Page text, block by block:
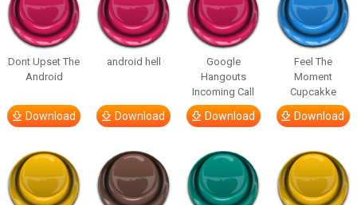
Dont Upset The
Android
Download
android hell
Download
Google
Hangouts
Incoming Call
Download
Feel The
Moment
Cupcakke
Download